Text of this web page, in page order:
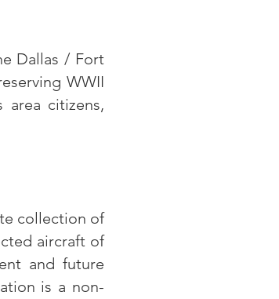
Dallas / Fort
WWII
citizens,
collection of
aircraft of
and future
is a non-